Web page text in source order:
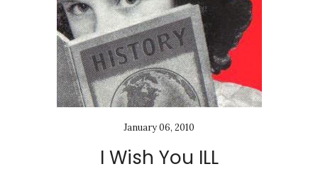
January 06, 2010
I Wish You ILL